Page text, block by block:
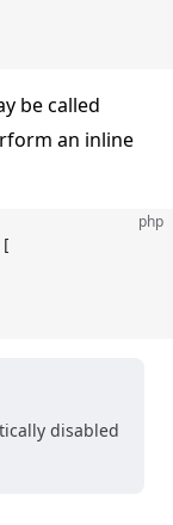
be called
an inline
php
disabled